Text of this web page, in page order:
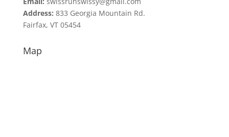
Address: 833 Georgia Mountain Rd.
Fairfax, VT 05454
Map